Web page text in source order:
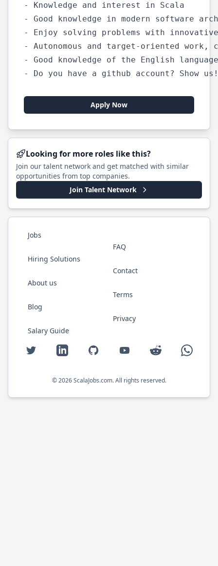
- Knowledge and interest in Scala
- Good knowledge in modern software
- Enjoy solving problems with
- Autonomous and target-oriented
- Good knowledge of the English language
Apply Now
Looking for more roles like this?
Join our talent network and get matched with similar
opportunities from top companies.
Join Talent Network
Jobs
Hiring Solutions
About us
Blog
Salary Guide
FAQ
Contact
Terms
Privacy
Twitter LinkedIn GitHub YouTube Reddit WhatsApp
©2026 ScalaJobs.com. All rights reserved.